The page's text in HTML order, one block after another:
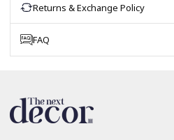
Returns & Exchange Policy
FAQ